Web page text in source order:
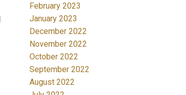
February 2023
January 2023
December 2022
November 2022
October 2022
September 2022
August 2022